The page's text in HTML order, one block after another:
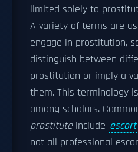
limited solely to
A variety of terms are
engage in prostitution,
distinguish between
prostitution or imply a
them. This terminology
among scholars.
prostituteinclude escort
not all professional